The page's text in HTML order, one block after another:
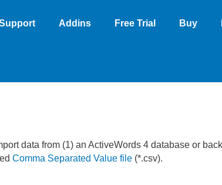
Addins Free Trial Buy
data from (1) an ActiveWords 4 database or
Comma Separated Value file (*.csv).